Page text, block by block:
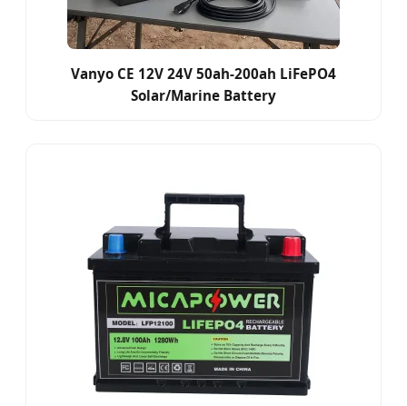
Vanyo CE 12V 24V 50ah-200ah LiFePO4
Solar/Marine Battery